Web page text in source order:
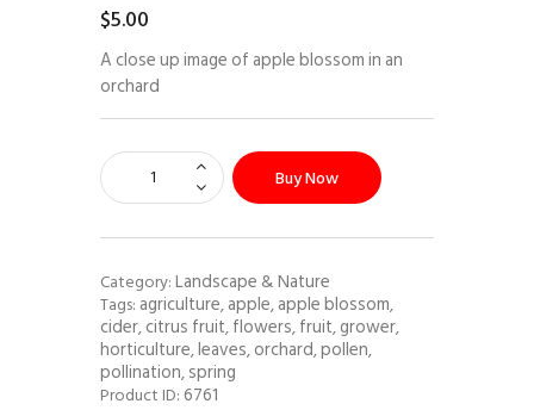
$5.00
A close up image of apple blossom in an
orchard
Buy Now
Category:Landscape & Nature
Tags: agriculture,apple,apple blossom,
cider,citrus fruit,flowers,fruit,grower,
horticulture,leaves,orchard,pollen,
pollination,spring
Product ID:6761